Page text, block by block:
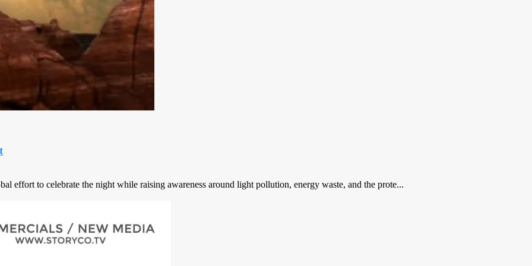
effort to celebrate the night while raising awareness around light pollution, energy waste, and the prote...